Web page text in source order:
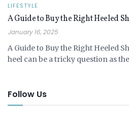
LIFESTYLE
A Guide to Buy the Right Heeled
January 16, 2025
A Guide to Buy the Right Heeled
heel can be a tricky question as
Follow Us